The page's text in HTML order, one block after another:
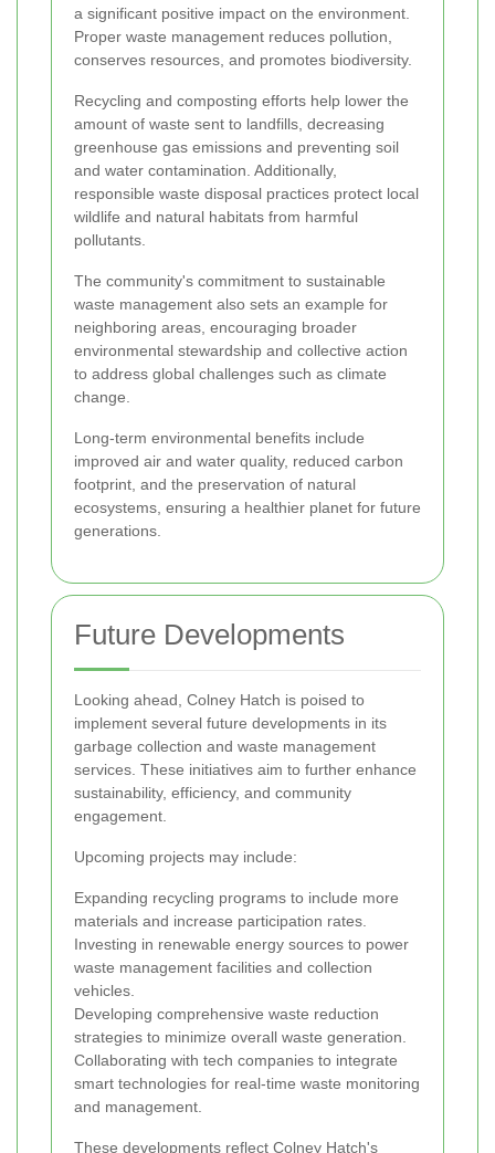
a significant positive impact on the environment.
Proper waste management reduces pollution,
conserves resources, and promotes biodiversity.
Recycling and composting efforts help lower the
amount of waste sent to landfills, decreasing
greenhouse gas emissions and preventing soil
and water contamination. Additionally,
responsible waste disposal practices protect local
wildlife and natural habitats from harmful
pollutants.
The community's commitment to sustainable
waste management also sets an example for
neighboring areas, encouraging broader
environmental stewardship and collective action
to address global challenges such as climate
change.
Long-term environmental benefits include
improved air and water quality, reduced carbon
footprint, and the preservation of natural
ecosystems, ensuring a healthier planet for future
generations.
Future Developments
Looking ahead, Colney Hatch is poised to
implement several future developments in its
garbage collection and waste management
services. These initiatives aim to further enhance
sustainability, efficiency, and community
engagement.
Upcoming projects may include:
Expanding recycling programs to include more
materials and increase participation rates.
Investing in renewable energy sources to power
waste management facilities and collection
vehicles.
Developing comprehensive waste reduction
strategies to minimize overall waste generation.
Collaborating with tech companies to integrate
smart technologies for real-time waste monitoring
and management.
These developments reflect Colney Hatch's